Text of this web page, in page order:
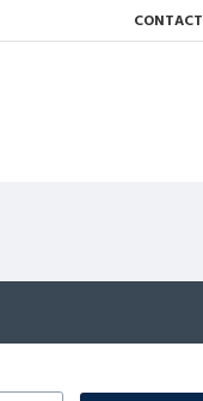
CONTACT